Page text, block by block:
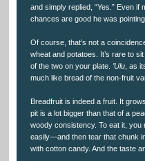
and simply replied, “Yes.” Even if
chances are good he was
Of course, that’s not a
wheat and potatoes. It’s rare to
of the two on your plate. ’Ulu , as
much like bread of the non-fruit
Breadfruit is indeed a fruit. It
pit is a lot bigger than that of a
woody consistency. To eat it,
easily—and then tear that chunk
with cotton candy. And the taste